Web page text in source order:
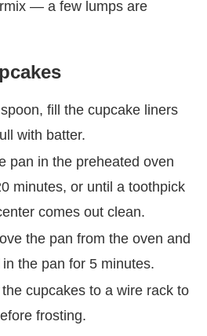
— a few lumps are
fill the cupcake liners
with batter.
pan in the preheated oven
minutes, or until a toothpick
comes out clean.
the pan from the oven and
the pan for 5 minutes.
cupcakes to a wire rack to
frosting.